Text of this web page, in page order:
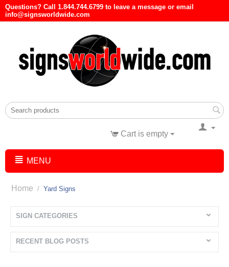
Questions? Call 1.844.744.6799 to leave a message or email
info@signsworldwide.com
Cart is empty
MENU
Home / Yard Signs
SIGN CATEGORIES
RECENT BLOG POSTS